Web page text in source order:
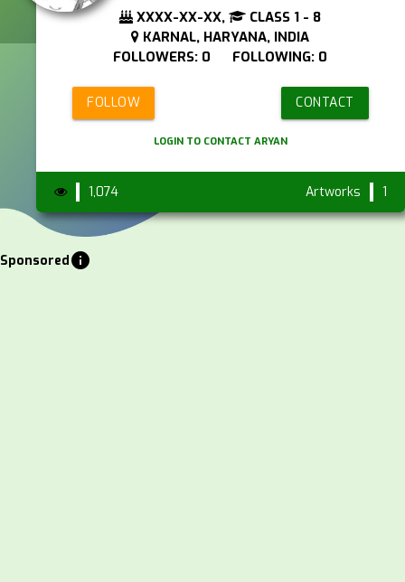
XXXX-XX-XX,
CLASS 1 - 8
KARNAL, HARYANA, INDIA
FOLLOWERS: 0 FOLLOWING: 0
FOLLOW CONTACT
LOGIN TO CONTACT ARYAN
1,074 Artworks 1
Sponsoredinfo